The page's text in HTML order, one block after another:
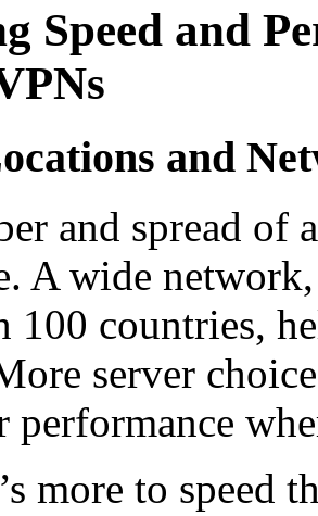
Speed and
and
and spread of
A wide
100 countries,
server
performance
more to speed